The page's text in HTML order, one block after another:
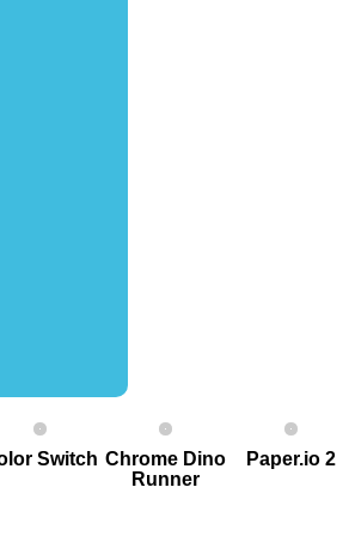
Switch Chrome Dino
Runner
Paper.io 2